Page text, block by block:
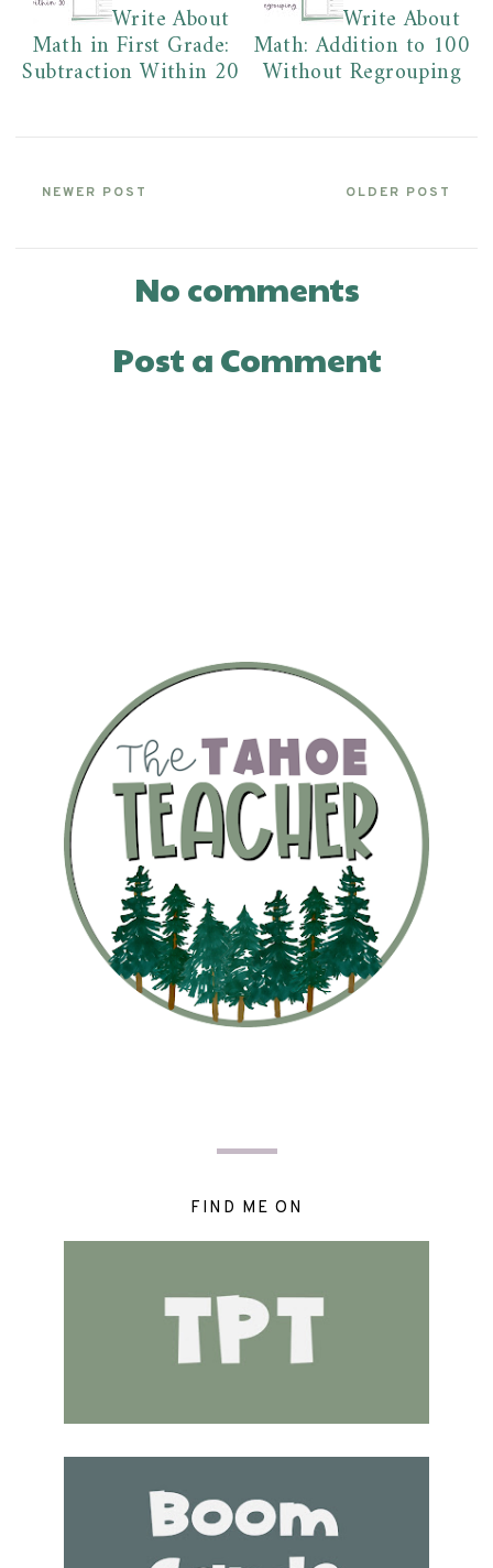
Write About
Math in First Grade:
Subtraction Within 20
Write About
Math: Addition to 100
Without Regrouping
NEWER POST OLDER POST
No comments
Post a Comment
FIND ME ON